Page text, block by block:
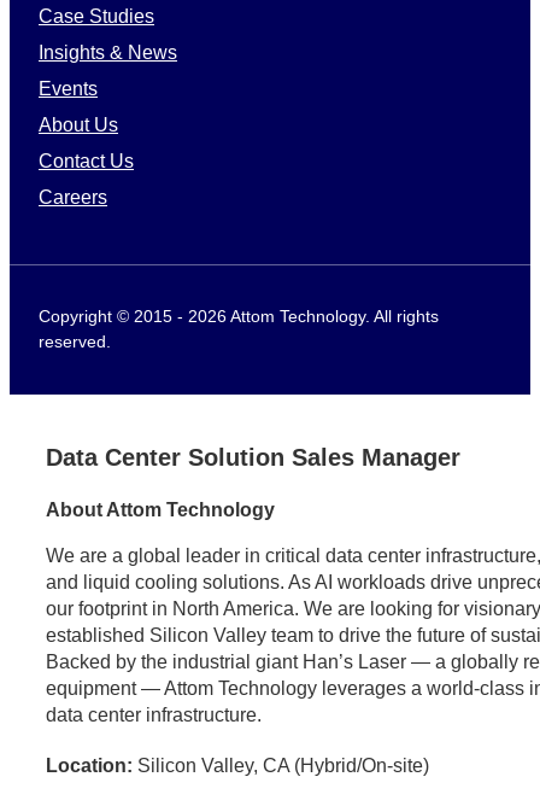
Case Studies
Insights & News
Events
About Us
Contact Us
Careers
Copyright © 2015 - 2026 Attom Technology. All rights
reserved.
Data Center Solution Sales Manager
About Attom Technology
We are a global leader in critical data center
and liquid cooling solutions. As AI workloads drive
our footprint in North America. We are looking for
established Silicon Valley team to drive the future of
Backed by the industrial giant Han’s Laser — a globally
equipment — Attom Technology leverages a world-class
data center infrastructure.
Location: Silicon Valley, CA (Hybrid/On-site)